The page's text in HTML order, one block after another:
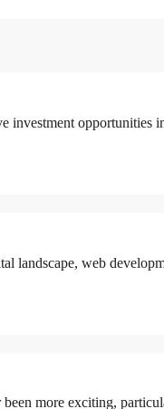
investment
web
more exciting,